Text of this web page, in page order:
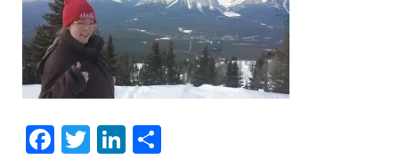
Facebook
TwitterLinkedIn